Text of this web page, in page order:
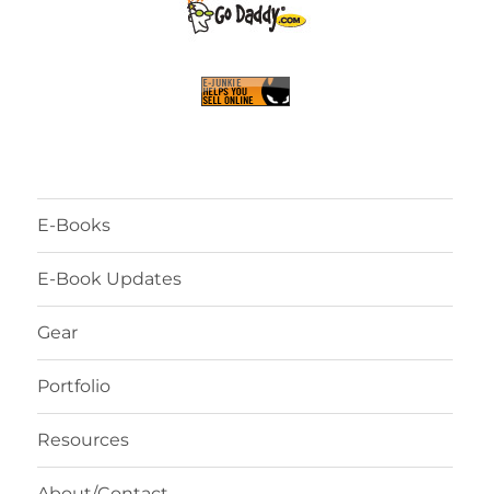
E-Books
E-Book Updates
Gear
Portfolio
Resources